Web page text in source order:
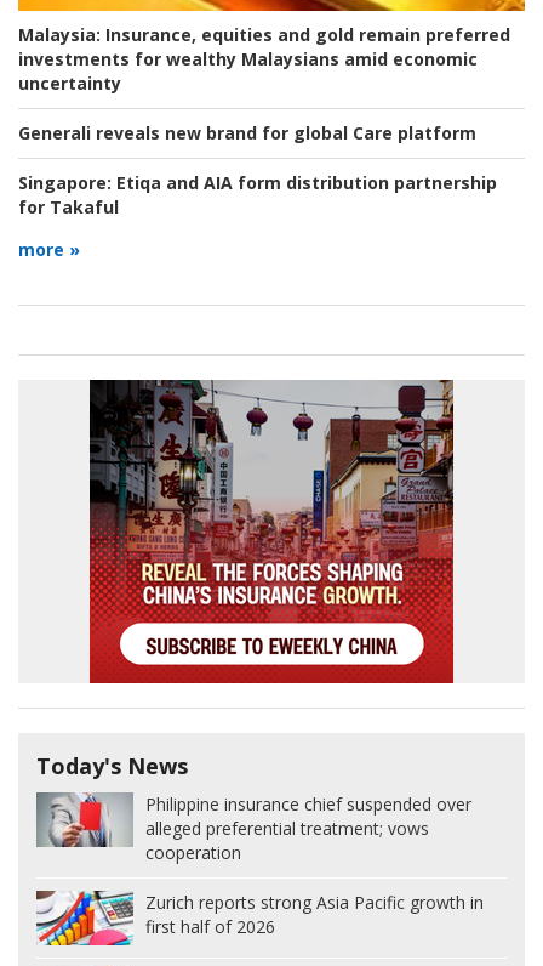
Malaysia: Insurance, equities and gold remain preferred
investments for wealthy Malaysians amid economic
uncertainty
Generali reveals new brand for global Care platform
Singapore: Etiqa and AIA form distribution partnership
for Takaful
more »
Today's News
Philippine insurance chief suspended over
alleged preferential treatment; vows
cooperation
Zurich reports strong Asia Pacific growth in
first half of 2026